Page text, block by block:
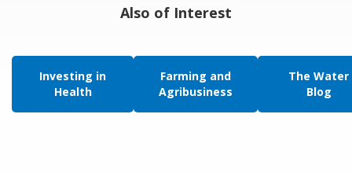
Also of Interest
Investing in
Health
Farming and
Agribusiness
The Water
Blog